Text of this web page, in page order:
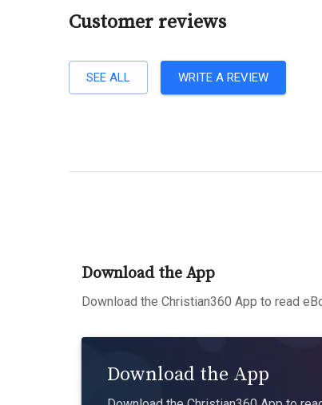
Customer reviews
SEE ALL WRITE A REVIEW
Download the App
Download the Christian360 App to read
Download the App